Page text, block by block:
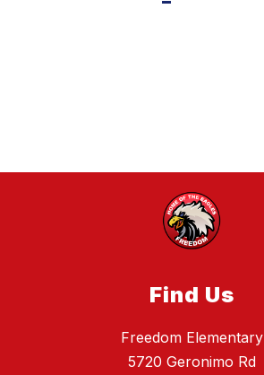
Find Us
Freedom Elementary
5720 Geronimo Rd